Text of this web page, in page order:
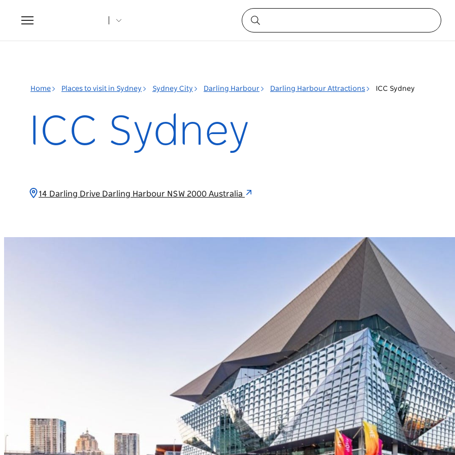
Toggle
navigation
Home Places to visit in Sydney Sydney City Darling Harbour Darling Harbour Attractions ICC Sydney
ICC Sydney
14 Darling Drive Darling Harbour NSW 2000 Australia